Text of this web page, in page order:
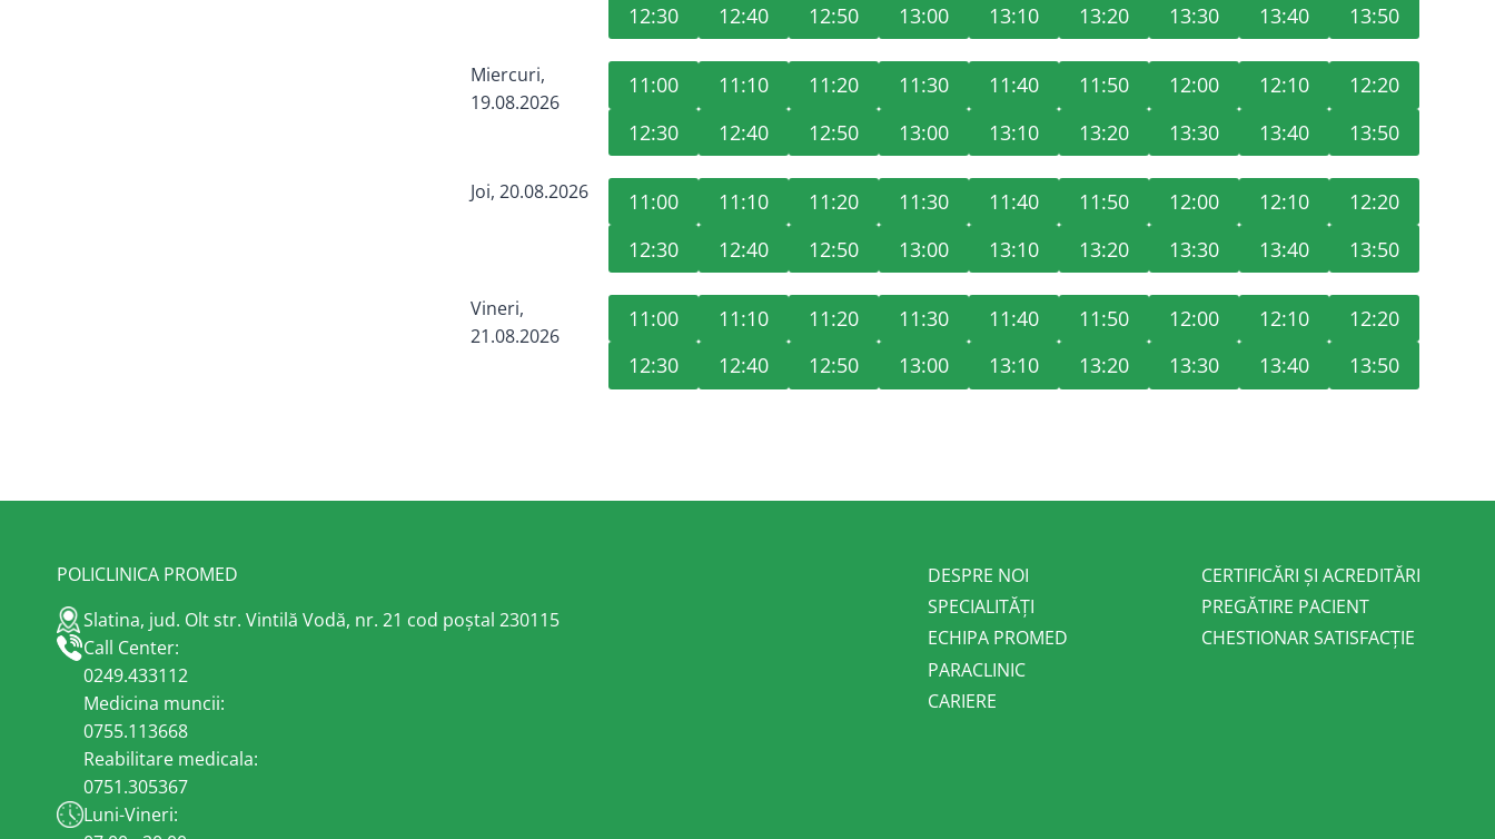
12:30
12:40 12:50 13:00 13:10 13:20 13:30 13:40 13:50
Miercuri,
19.08.2026
11:00 11:10 11:20 11:30 11:40 11:50 12:00 12:10
12:20
12:30
12:40 12:50 13:00 13:10 13:20 13:30 13:40 13:50
Joi, 20.08.2026 11:00 11:10 11:20 11:30 11:40 11:50 12:00 12:10
12:20
12:30
12:40 12:50 13:00 13:10 13:20 13:30 13:40 13:50
Vineri,
21.08.2026
11:00 11:10 11:20 11:30 11:40 11:50 12:00 12:10
12:20
12:30
12:40 12:50 13:00 13:10 13:20 13:30 13:40 13:50
POLICLINICA PROMED
Slatina, jud. Olt str. Vintilă Vodă, nr. 21 cod poștal 230115
Call Center:
0249.433112
Medicina muncii:
0755.113668
Reabilitare medicala:
0751.305367
Luni-Vineri:
DESPRE NOI
SPECIALITĂȚI
ECHIPA PROMED
PARACLINIC
CARIERE
CERTIFICĂRI ȘI ACREDITĂRI
PREGĂTIRE PACIENT
CHESTIONAR SATISFACȚIE